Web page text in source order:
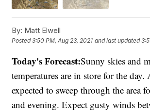
By: Matt Elwell
Posted3:50 PM, Aug 23, 2021 and last updated
Today's Forecast:Sunny skies and
temperatures are in store for the
expected to sweep through the area
and evening. Expect gusty winds